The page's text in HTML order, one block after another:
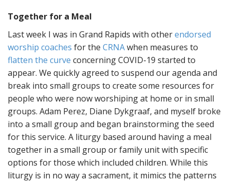
Together for a Meal
Last week I was in Grand Rapids with otherendorsed
worship coaches for the CRNAwhen measures to
flatten the curve concerning COVID-19 started to
appear. We quickly agreed to suspend our agenda and
break into small groups to create some resources for
people who were now worshiping at home or in small
groups. Adam Perez, Diane Dykgraaf, and myself broke
into a small group and began brainstorming the seed
for this service. A liturgy based around having a meal
together in a small group or family unit with specific
options for those which included children. While this
liturgy is in no way a sacrament, it mimics the patterns